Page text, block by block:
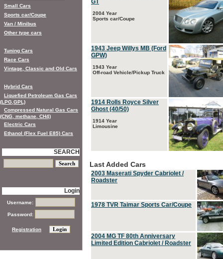
GT
2004 Year
Sports car/Coupe
1943 Jeep Willys MB (Ford
GPW)
1943 Year
Off-road Vehicle/Pickup Truck
1914 Rolls Royce Silver
Ghost (40/50)
1914 Year
Limousine
Last Added Cars
2003 Maserati Spyder Cabriolet /
Roadster
1978 TVR Taimar Sports Car/Coupe
2004 MG TF 80th Anniversary
Limited Edition Cabriolet / Roadster
Small Cars
Sports car/Coupe
Van / Minibus
Other type cars
Tuning Cars
Race Cars
Vintage, Classic and Old Cars
Hybrid Cars
Liquefied Petroleum Gas Cars
(LPG,GPL)
Compressed Natural Gas Cars
(CNG, methane, CH4)
Electric Cars
Ethanol (Flex Fuel E85) Cars
SEARCH
Login
Username:
Password:
Registration